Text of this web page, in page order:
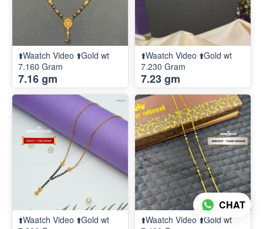
⬆️Waatch Video ⬆️Gold wt
7.160 Gram
7.16 gm
⬆️Waatch Video ⬆️Gold wt
7.230 Gram
7.23 gm
⬆️Waatch Video ⬆️Gold wt
⬆️Waatch Video ⬆️Gold wt
CHAT